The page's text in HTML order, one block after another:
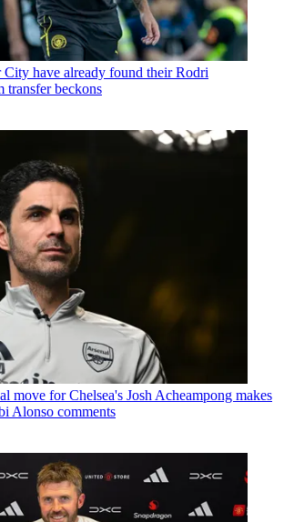
City have already found their Rodri
transfer beckons
move for Chelsea's Josh Acheampong makes
Alonso comments